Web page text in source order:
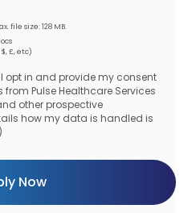
file size: 128 MB.
£, etc)
opt in and provide my consent
from Pulse Healthcare Services
other prospective
how my data is handled is